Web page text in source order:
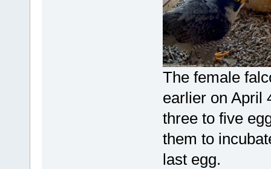
The female
earlier on April
three to five
them to
last egg.